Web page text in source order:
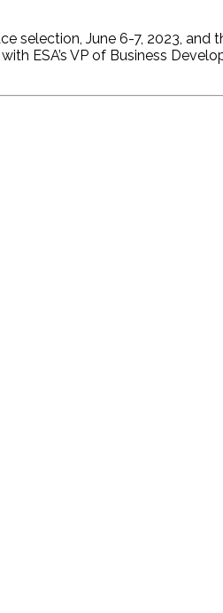
selection, June 6-7, 2023,
ESA’s VP of Business